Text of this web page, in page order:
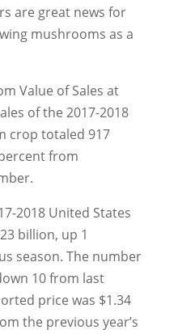
are great news for
mushrooms as a
Value of Sales at
of the 2017-2018
crop totaled 917
from
2018 United States
billion, up 1
season. The number
10 from last
price was $1.34
the previous year’s